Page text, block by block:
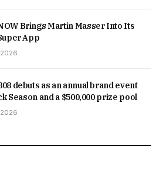
Brings Martin Masser Into Its
App
debuts as an annual brand event
Season and a $500,000 prize pool